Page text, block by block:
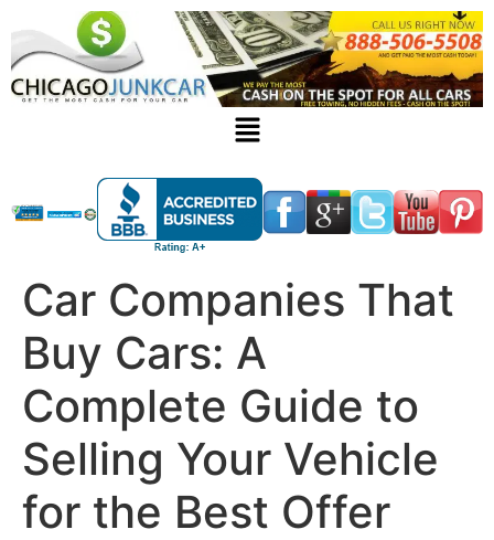
Car Companies That
Buy Cars: A
Complete Guide to
Selling Your Vehicle
for the Best Offer